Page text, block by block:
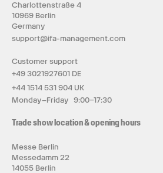
Charlottenstraße 4
10969 Berlin
Germany
support@ifa-management.com
Customer support
+49 3021927601 DE
+44 1514 531 904 UK
Monday–Friday 9:00–17:30
Trade show location & opening hours
Messe Berlin
Messedamm 22
14055 Berlin